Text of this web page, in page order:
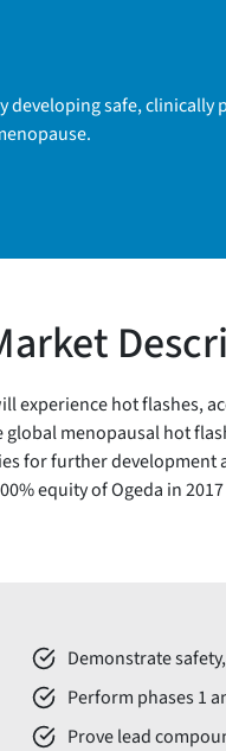
developing safe, clinically
experience hot flashes,
menopausal hot
for further
equity of Ogeda in
Demonstrate
Perform phases 1
Prove lead